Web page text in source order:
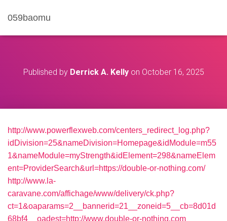
059baomu
Published by Derrick A. Kellyon October 16, 2025
http://www.powerflexweb.com/centers_redirect_log.php?
idDivision=25&nameDivision=Homepage&idModule=m55
1&nameModule=myStrength&idElement=298&nameElem
ent=ProviderSearch&url=https://double-or-nothing.com/
http://www.la-
caravane.com/affichage/www/delivery/ck.php?
ct=1&oaparams=2__bannerid=21__zoneid=5__cb=8d01d
68bf4__oadest=http://www.double-or-nothing.com